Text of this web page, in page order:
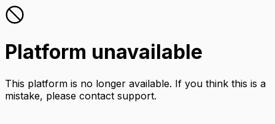
Platform unavailable
This platform is no longer available. If you think this is a
mistake, please contact support.